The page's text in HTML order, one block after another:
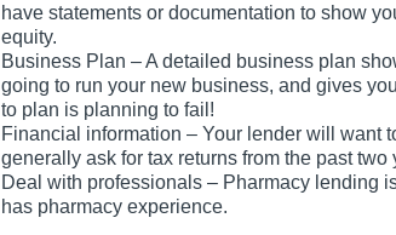
have statements or documentation to show
equity.
Business Plan – A detailed business plan
going to run your new business, and gives
to plan is planning to fail!
Financial information – Your lender will want
generally ask for tax returns from the past two
Deal with professionals – Pharmacy lending
has pharmacy experience.